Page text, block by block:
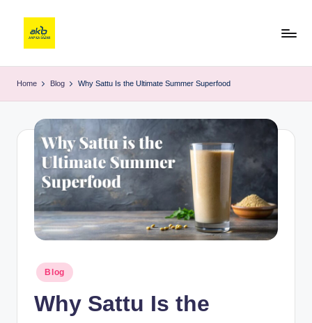
Home Blog Why Sattu Is the Ultimate Summer Superfood
Blog
Why Sattu Is the